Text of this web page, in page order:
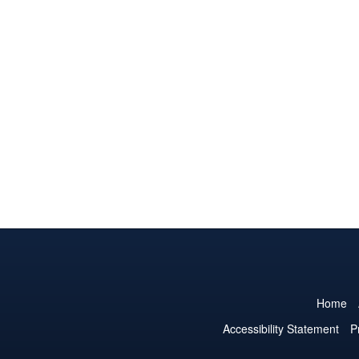
Home
Accessibility Statement